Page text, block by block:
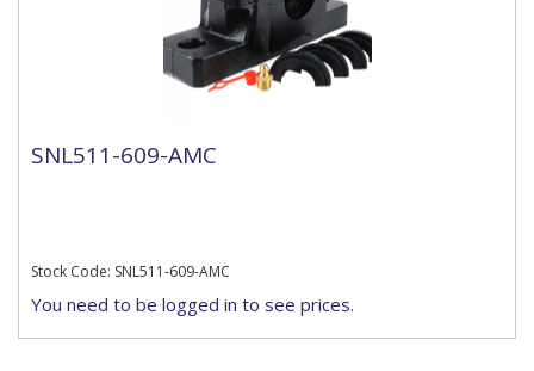
SNL511-609-AMC
Stock Code: SNL511-609-AMC
You need to be logged in to see prices.